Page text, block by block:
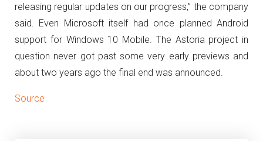
releasing regular updates on our progress,” the company
said. Even Microsoft itself had once planned Android
support for Windows 10 Mobile. The Astoria project in
question never got past some very early previews and
about two years ago the final end was announced.
Source